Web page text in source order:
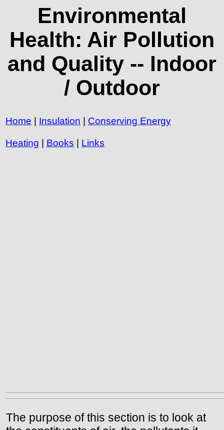
Environmental
Health: Air Pollution
and Quality -- Indoor
/ Outdoor
Home Insulation Conserving Energy
Heating Books Links
The purpose of this section is to look at